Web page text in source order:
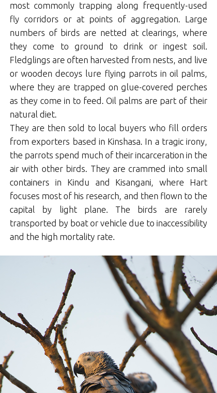
most commonly trapping along frequently-used
fly corridors or at points of aggregation. Large
numbers of birds are netted at clearings, where
they come to ground to drink or ingest soil.
Fledglings are often harvested from nests, and live
or wooden decoys lure flying parrots in oil palms,
where they are trapped on glue-covered perches
as they come in to feed. Oil palms are part of their
natural diet.
They are then sold to local buyers who fill orders
from exporters based in Kinshasa. In a tragic irony,
the parrots spend much of their incarceration in the
air with other birds. They are crammed into small
containers in Kindu and Kisangani, where Hart
focuses most of his research, and then flown to the
capital by light plane. The birds are rarely
transported by boat or vehicle due to inaccessibility
and the high mortality rate.